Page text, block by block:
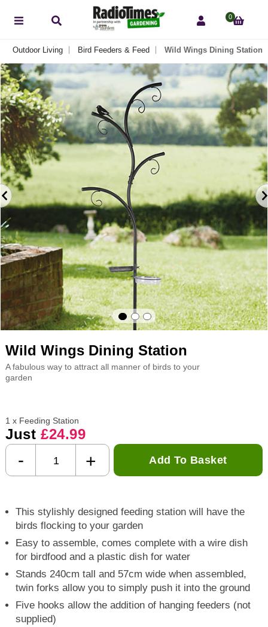
0
Outdoor Living Bird Feeders & Feed Wild Wings Dining Station
Wild Wings Dining Station
A fabulous way to attract all manner of birds to your
garden
1 x Feeding Station
Just £24.99
- + Add To Basket
This stylishly designed feeding station will have the
birds flocking to your garden
Easy to assemble, comes complete with a wire dish
for birdfood and a plastic dish for water
Stands 240cm tall and 57cm wide when assembled,
twin forks allow you to simply push it into the ground
Five hooks allow the addition of hanging feeders (not
supplied)